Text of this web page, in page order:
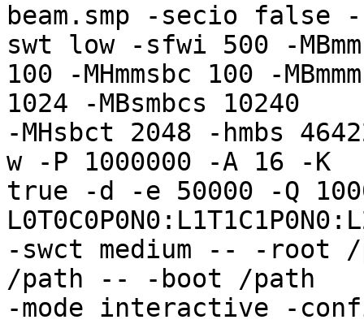
beam.smp -secio
swt low -sfwi 500 -
100 -MHmmsbc 100 -
1024 -MBsmbcs 10240
-MHsbct 2048 -hmbs
w -P 1000000 -A 16 -K
true -d -e 50000 -Q
-swct medium -- -root
/path -- -boot /path
-mode interactive -